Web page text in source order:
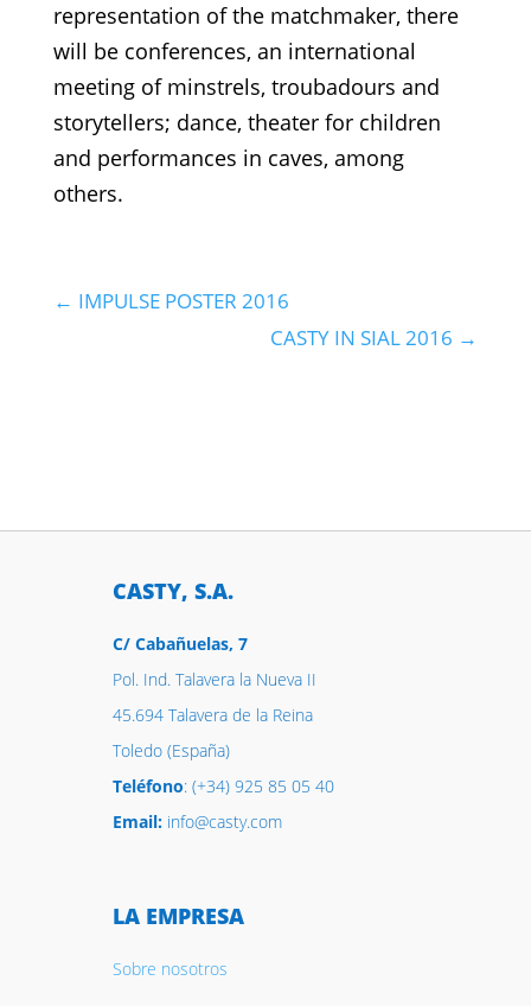
representation of the matchmaker, there
will be conferences, an international
meeting of minstrels, troubadours and
storytellers; dance, theater for children
and performances in caves, among
others.
← IMPULSE POSTER 2016
CASTY IN SIAL 2016 →
CASTY, S.A.
C/ Cabañuelas, 7
Pol. Ind. Talavera la Nueva II
45.694 Talavera de la Reina
Toledo (España)
Teléfono: (+34) 925 85 05 40
Email:info@casty.com
LA EMPRESA
Sobre nosotros